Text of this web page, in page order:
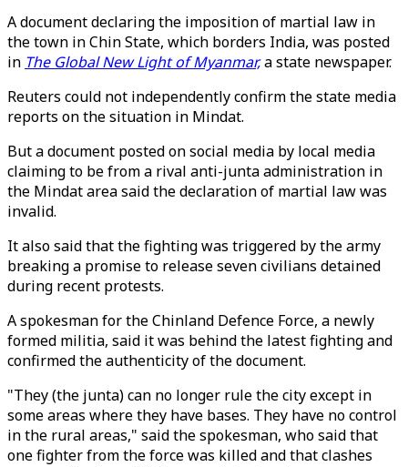
A document declaring the imposition of martial law in
the town in Chin State, which borders India, was posted
in The Global New Light of Myanmar,a state newspaper.
Reuters could not independently confirm the state media
reports on the situation in Mindat.
But a document posted on social media by local media
claiming to be from a rival anti-junta administration in
the Mindat area said the declaration of martial law was
invalid.
It also said that the fighting was triggered by the army
breaking a promise to release seven civilians detained
during recent protests.
A spokesman for the Chinland Defence Force, a newly
formed militia, said it was behind the latest fighting and
confirmed the authenticity of the document.
"They (the junta) can no longer rule the city except in
some areas where they have bases. They have no control
in the rural areas," said the spokesman, who said that
one fighter from the force was killed and that clashes